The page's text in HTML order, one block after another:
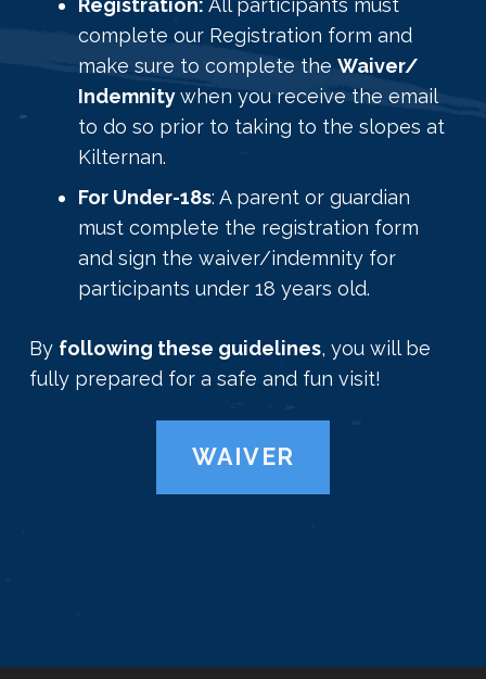
Registration: All participants must
complete our Registration form and
make sure to complete the Waiver/
Indemnitywhen you receive the email
to do so prior to taking to the slopes at
Kilternan.
For Under-18s: A parent or guardian
must complete the registration form
and sign the waiver/indemnity for
participants under 18 years old.
By following these guidelines, you will be
fully prepared for a safe and fun visit!
WAIVER